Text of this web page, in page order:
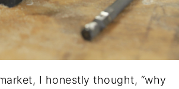
I honestly thought, “why